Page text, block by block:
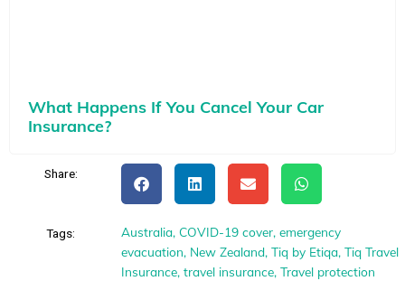
What Happens If You Cancel Your Car
Insurance?
Share:
Tags: Australia,COVID-19 cover,emergency
evacuation, New Zealand,Tiq by Etiqa,Tiq Travel
Insurance,travel insurance,Travel protection